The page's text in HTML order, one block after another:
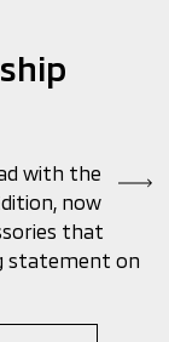
with the
now
that
statement on